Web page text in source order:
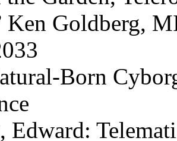
Ken Goldberg,
Born
Edward: